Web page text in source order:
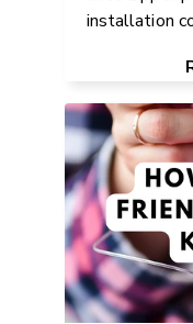
installation
HOW